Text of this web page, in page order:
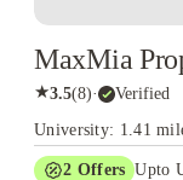
MaxMia
★3.5(8)· Verified
University: 1.41
2 Offers Upto